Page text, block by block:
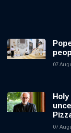
07
07